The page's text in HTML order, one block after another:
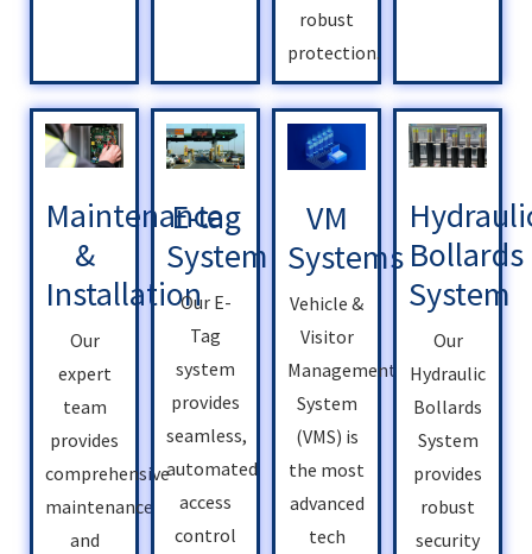
robust
protection.
Maintenance
&
Installation
Our
expert
team
provides
comprehensive
maintenance
and
E-tag
System
Our E-
Tag
system
provides
seamless,
automated
access
control
VM
Systems
Vehicle &
Visitor
Management
System
(VMS) is
the most
advanced
tech
Bollards
System
Our
Hydraulic
Bollards
System
provides
robust
security